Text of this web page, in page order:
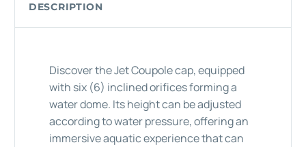
DESCRIPTION
Discover the Jet Coupole cap, equipped
with six (6) inclined orifices forming a
water dome. Its height can be adjusted
according to water pressure, offering an
immersive aquatic experience that can